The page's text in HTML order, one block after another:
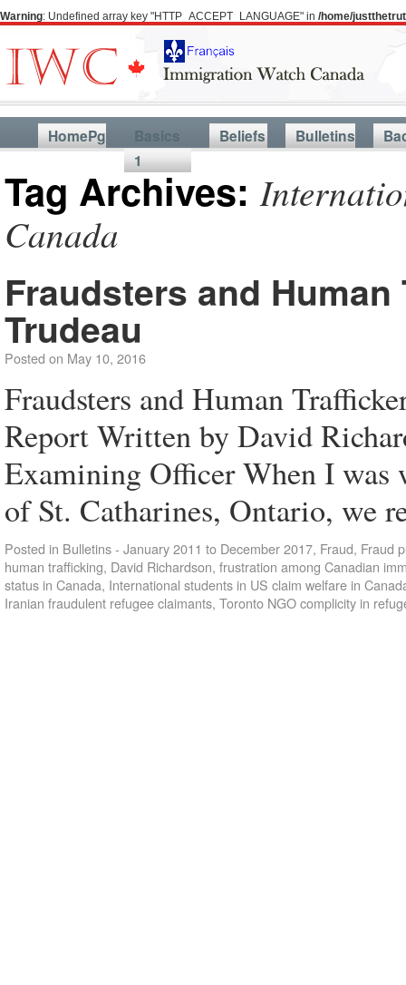
Warning: Undefined array key "HTTP_ACCEPT_LANGUAGE" in /home/
HomePg
Basics
1
Beliefs Bulletins
Tag Archives:
Canada
Fraudsters and
Trudeau
Posted on May 10, 2016
Fraudsters and Human
Report Written by David
Examining Officer When I
of St. Catharines, Ontario, we
Posted in Bulletins - January 2011 to December 2017, Fraud, Fraud
human trafficking, David Richardson, frustration among Canadian
status in Canada, International students in US claim welfare in
Iranian fraudulent refugee claimants, Toronto NGO complicity in